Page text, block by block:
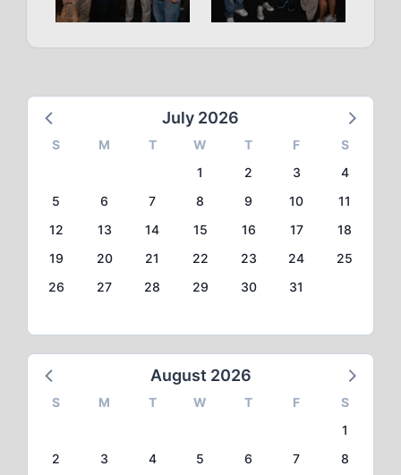
July 2026
S M T W T F
S
1
2 3
4
5
6 7 8 9 10
11
12
13 14 15 16 17
18
19
20 21 22 23 24
25
26
27 28 29 30 31
August 2026
S M T W T F
S
1
2
3 4 5 6 7 8